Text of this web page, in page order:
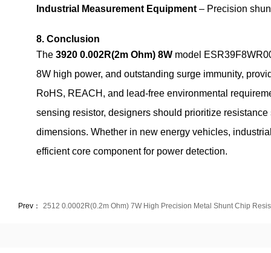
Industrial Measurement Equipment – Precision
8. Conclusion
The 3920 0.002R(2m Ohm) 8W model
8W high power, and outstanding surge immunity,
RoHS, REACH, and lead‑free environmental
sensing resistor, designers should prioritize
dimensions. Whether in new energy vehicles,
efficient core component for power detection.
Prev： 2512 0.0002R(0.2m Ohm) 7W High Precision Metal Shunt Chip